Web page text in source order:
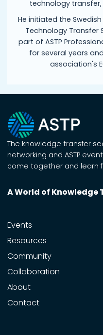
technology
He initiated the
Technology Transfer
part of ASTP
for several years
association's
The knowledge transfer
networking and ASTP
come together and learn
A World of Knowledge
Events
Resources
Community
Collaboration
About
Contact